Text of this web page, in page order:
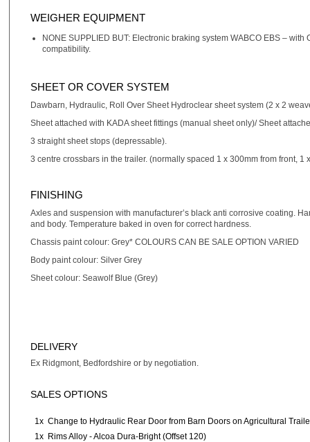
WEIGHER EQUIPMENT
NONE SUPPLIED BUT: Electronic braking system WABCO EBS –
compatibility.
SHEET OR COVER SYSTEM
Dawbarn, Hydraulic, Roll Over Sheet Hydroclear sheet system (2 x 2
Sheet attached with KADA sheet fittings (manual sheet only)/ Sheet
3 straight sheet stops (depressable).
3 centre crossbars in the trailer. (normally spaced 1 x 300mm from front,
FINISHING
Axles and suspension with manufacturer’s black anti corrosive coating.
and body. Temperature baked in oven for correct hardness.
Chassis paint colour: Grey* COLOURS CAN BE SALE OPTION VARIED
Body paint colour: Silver Grey
Sheet colour: Seawolf Blue (Grey)
DELIVERY
Ex Ridgmont, Bedfordshire or by negotiation.
SALES OPTIONS
1x Change to Hydraulic Rear Door from Barn Doors on Agricultural
1x Rims Alloy - Alcoa Dura-Bright (Offset 120)